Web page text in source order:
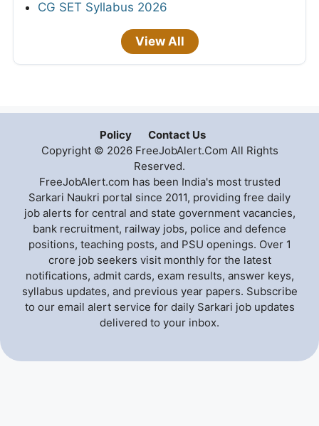
CG SET Syllabus 2026
View All
Policy
Contact Us
Copyright © 2026 FreeJobAlert.Com All Rights
Reserved.
FreeJobAlert.com has been India's most trusted
Sarkari Naukri portal since 2011, providing free daily
job alerts for central and state government vacancies,
bank recruitment, railway jobs, police and defence
positions, teaching posts, and PSU openings. Over 1
crore job seekers visit monthly for the latest
notifications, admit cards, exam results, answer keys,
syllabus updates, and previous year papers. Subscribe
to our email alert service for daily Sarkari job updates
delivered to your inbox.